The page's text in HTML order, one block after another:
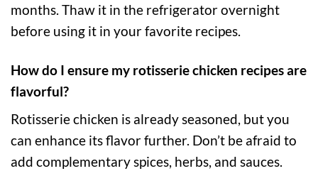
months. Thaw it in the refrigerator overnight
before using it in your favorite recipes.
How do I ensure my rotisserie chicken recipes are
flavorful?
Rotisserie chicken is already seasoned, but you
can enhance its flavor further. Don’t be afraid to
add complementary spices, herbs, and sauces.